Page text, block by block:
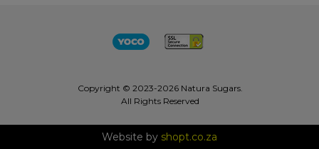
Copyright © 2023-2026 Natura Sugars.
All Rights Reserved
Website by shopt.co.za